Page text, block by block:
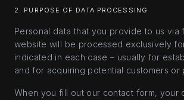
2. PURPOSE OF DATA PROCESSING
Personal data that you provide to us via
website will be processed exclusively
indicated in each case – usually for
and for acquiring potential customers or
When you fill out our contact form, your